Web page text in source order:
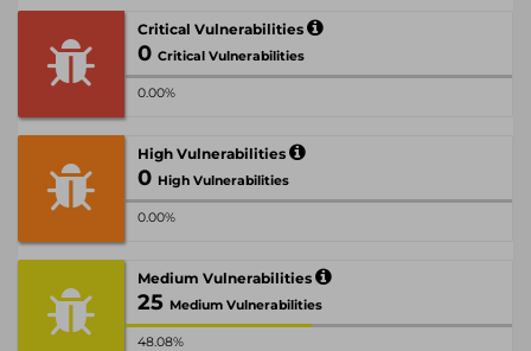
Critical Vulnerabilities
0 Critical Vulnerabilities
0.00%
High Vulnerabilities
0 High Vulnerabilities
0.00%
Medium Vulnerabilities
25 Medium Vulnerabilities
48.08%